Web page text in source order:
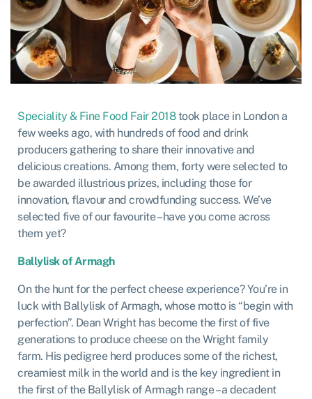
Speciality & Fine Food Fair 2018took place in London a
few weeks ago, with hundreds of food and drink
producers gathering to share their innovative and
delicious creations. Among them, forty were selected to
be awarded illustrious prizes, including those for
innovation, flavour and crowdfunding success. We’ve
selected five of our favourite – have you come across
them yet?
Ballylisk of Armagh
On the hunt for the perfect cheese experience? You’re in
luck with Ballylisk of Armagh, whose motto is “begin with
perfection”. Dean Wright has become the first of five
generations to produce cheese on the Wright family
farm. His pedigree herd produces some of the richest,
creamiest milk in the world and is the key ingredient in
the first of the Ballylisk of Armagh range – a decadent